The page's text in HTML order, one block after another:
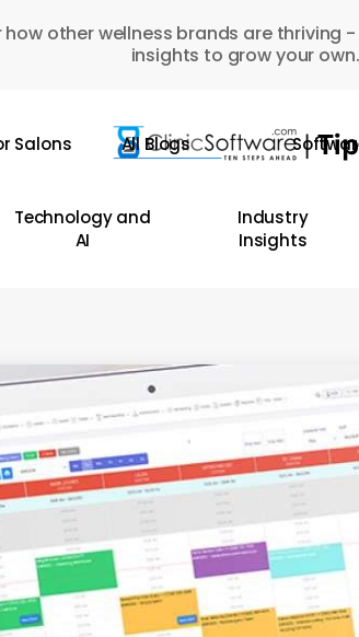
how other wellness brands are thriving
insights to grow your own.
Salons All Blogs
Technology and
AI
Industry
Insights